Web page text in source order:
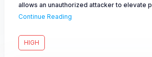
allows an unauthorized attacker to elevate
network.
Continue Reading
HIGH